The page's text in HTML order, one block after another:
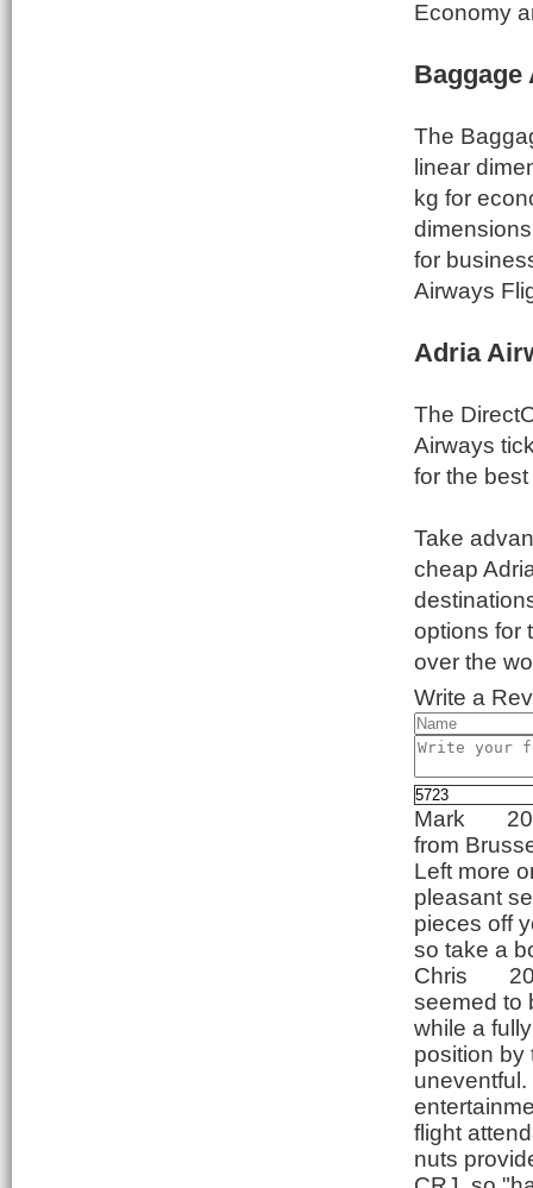
Economy
Baggage
The
linear
kg for
for
Airways
Adria
The
Airways
for the
Take
cheap
options for
over the
Write a
Mark
from
Left more
pleasant
pieces off
so take a
Chris
seemed to
while a
position by
flight
nuts